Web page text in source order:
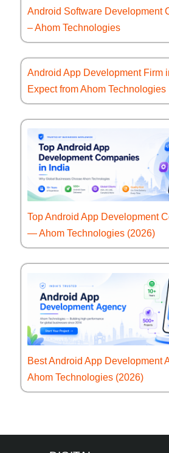
Android Software Development
– Ahom Technologies
Android App Development Firm
Expect from Ahom Technologies
Top Android App Development
— Ahom Technologies (2026)
Best Android App Development
Ahom Technologies (2026)